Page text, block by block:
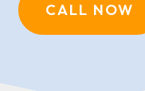
CALL NOW